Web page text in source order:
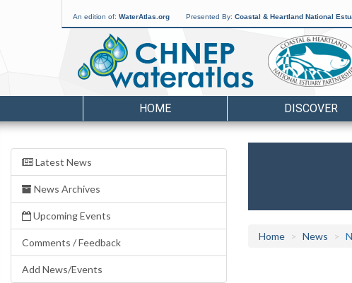
An edition of: WaterAtlas.org Presented By: Coastal & Heartland National
HOME DISCOVER
Latest News
News Archives
Upcoming Events
Comments / Feedback
Add News/Events
Home News